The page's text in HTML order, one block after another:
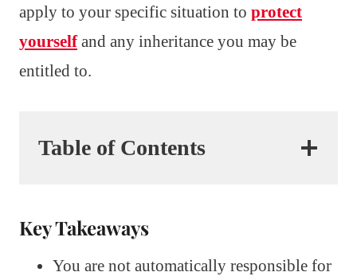
apply to your specific situation to protect
yourselfand any inheritance you may be
entitled to.
Table of Contents
Key Takeaways
You are not automatically responsible for